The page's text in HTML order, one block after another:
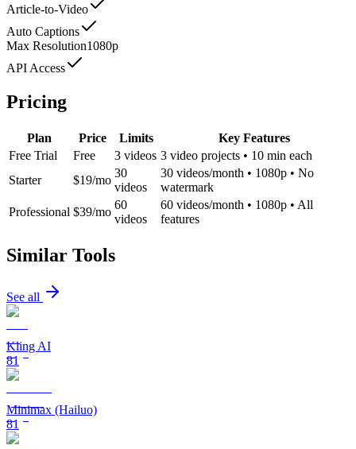
Article-to-Video
Auto Captions
Max Resolution1080p
API Access
Pricing
Plan Price Limits
Key Features
Free Trial
Free 3 videos 3 video projects • 10 min each
Starter
$19/mo
30
videos
30 videos/month • 1080p • No
watermark
Professional $39/mo
60
videos
60 videos/month • 1080p • All
features
Similar Tools
See all
Kling AI
81
Minimax (Hailuo)
81